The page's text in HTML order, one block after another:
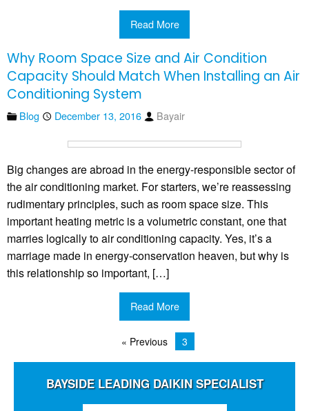
Read More
Why Room Space Size and Air Condition
Capacity Should Match When Installing an Air
Conditioning System
Blog December 13, 2016 Bayair
Big changes are abroad in the energy-responsible sector of
the air conditioning market. For starters, we’re reassessing
rudimentary principles, such as room space size. This
important heating metric is a volumetric constant, one that
marries logically to air conditioning capacity. Yes, it’s a
marriage made in energy-conservation heaven, but why is
this relationship so important, […]
Read More
« Previous 3
BAYSIDE LEADING DAIKIN SPECIALIST